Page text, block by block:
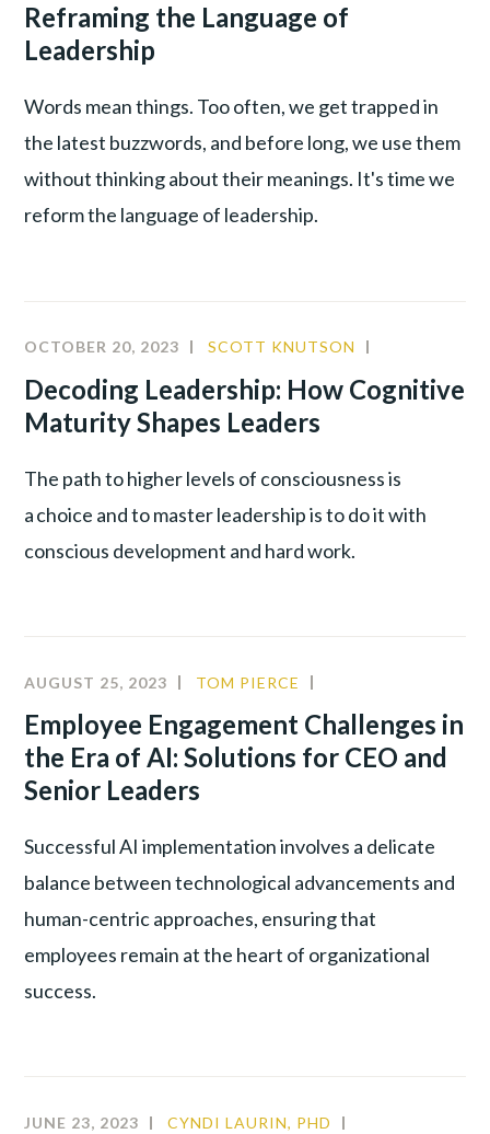
Reframing the Language of
Leadership
Words mean things. Too often, we get trapped in
the latest buzzwords, and before long, we use them
without thinking about their meanings. It's time we
reform the language of leadership.
OCTOBER 20, 2023 SCOTT KNUTSON
ANALYSIS
Decoding Leadership: How Cognitive
Maturity Shapes Leaders
The path to higher levels of consciousness is
a choice and to master leadership is to do it with
conscious development and hard work.
AUGUST 25, 2023 TOM PIERCE
INNOVATION
LEADERSHIP,
NEW
Employee Engagement Challenges in
the Era of AI: Solutions for CEO and
Senior Leaders
Successful AI implementation involves a delicate
balance between technological advancements and
human-centric approaches, ensuring that
employees remain at the heart of organizational
success.
JUNE 23, 2023 CYNDI LAURIN, PHD